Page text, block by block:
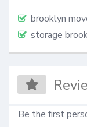
brooklyn
storage
Be the first